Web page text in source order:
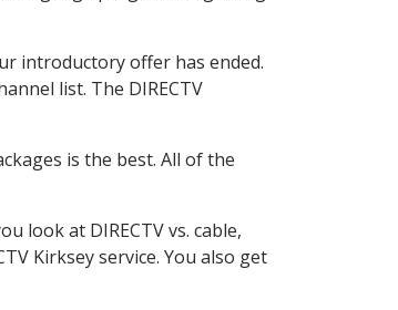
introductory offer has ended.
list. The DIRECTV
is the best. All of the
look at DIRECTV vs. cable,
Kirksey service. You also get